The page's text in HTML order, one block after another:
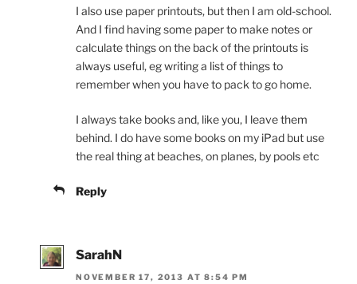
I also use paper printouts, but then I am old-school.
And I find having some paper to make notes or
calculate things on the back of the printouts is
always useful, eg writing a list of things to
remember when you have to pack to go home.
I always take books and, like you, I leave them
behind. I do have some books on my iPad but use
the real thing at beaches, on planes, by pools etc
Reply
SarahN
NOVEMBER 17, 2013 AT 8:54 PM